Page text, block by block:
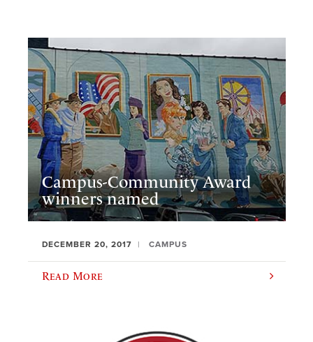
Campus-Community Award
winners named
DECEMBER 20, 2017 CAMPUS
Read More